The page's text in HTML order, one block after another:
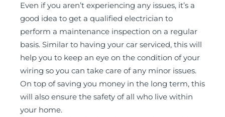
Even if you aren’t experiencing any issues, it’s a
good idea to get a qualified electrician to
perform a maintenance inspection on a regular
basis. Similar to having your car serviced, this will
help you to keep an eye on the condition of your
wiring so you can take care of any minor issues.
On top of saving you money in the long term, this
will also ensure the safety of all who live within
your home.